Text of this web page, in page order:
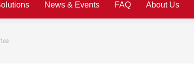
News & Events FAQ About Us